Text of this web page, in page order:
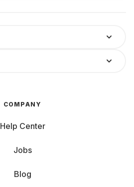
COMPANY
Help Center
Jobs
Blog